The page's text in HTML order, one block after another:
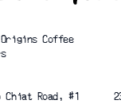
Origins Coffee
Chiat Road, #1